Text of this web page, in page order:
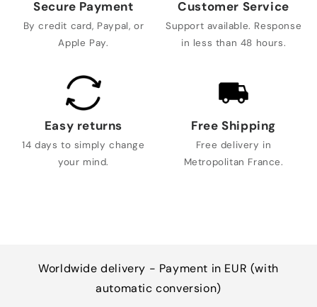
Secure Payment
By credit card, Paypal, or
Apple Pay.
Customer Service
Support available. Response
in less than 48 hours.
Easy returns
14 days to simply change
your mind.
Free Shipping
Free delivery in
Metropolitan France.
Worldwide delivery - Payment in EUR (with
automatic conversion)